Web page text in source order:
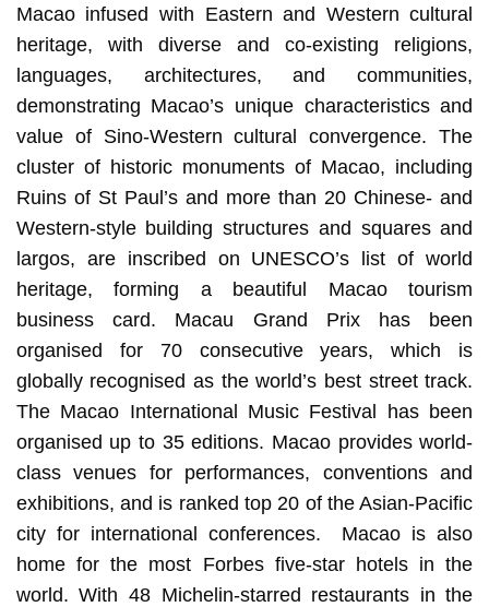
Macao infused with Eastern and Western cultural
heritage, with diverse and co-existing religions,
languages, architectures, and communities,
demonstrating Macao’s unique characteristics and
value of Sino-Western cultural convergence. The
cluster of historic monuments of Macao, including
Ruins of St Paul’s and more than 20 Chinese- and
Western-style building structures and squares and
largos, are inscribed on UNESCO’s list of world
heritage, forming a beautiful Macao tourism
business card. Macau Grand Prix has been
organised for 70 consecutive years, which is
globally recognised as the world’s best street track.
The Macao International Music Festival has been
organised up to 35 editions. Macao provides world-
class venues for performances, conventions and
exhibitions, and is ranked top 20 of the Asian-Pacific
city for international conferences. Macao is also
home for the most Forbes five-star hotels in the
world. With 48 Michelin-starred restaurants in the